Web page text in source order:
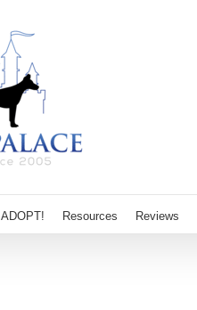
ADOPT! Resources Reviews